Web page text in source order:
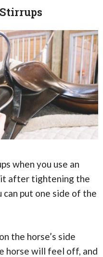
when you use an
it after tightening the
can put one side of the
the horse’s side
horse will feel off, and